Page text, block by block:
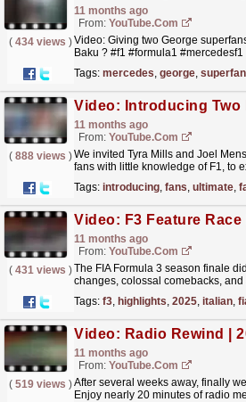
11 months ago
From: YouTube.com
( 434 views )Video: Giving two George
Baku ? #f1 #formula1 #mercedesf1
Tags: mercedes, george,
11 months ago
From: YouTube.com
( 888 views )We invited Tyra Mills and Joel
fans with little knowledge of F1, to
Tags: introducing, fans, ultimate,
11 months ago
From: YouTube.com
( 431 views )The FIA Formula 3 season finale
changes, colossal comebacks,
more...read more »
Tags: f3, highlights, 2025, italian,
11 months ago
From: YouTube.com
( 519 views )After several weeks away, finally
Enjoy nearly 20 minutes of radio